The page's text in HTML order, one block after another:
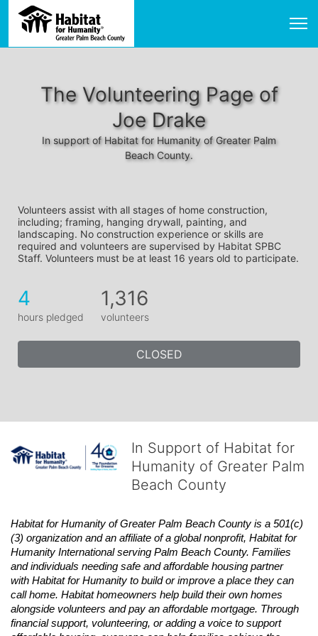
The Volunteering Page of
Joe Drake
In support of Habitat for Humanity of Greater Palm
Beach County.
Volunteers assist with all stages of home construction,
including; framing, hanging drywall, painting, and
landscaping. No construction experience or skills are
required and volunteers are supervised by Habitat SPBC
Staff. Volunteers must be at least 16 years old to participate.
4
hours pledged
1,316
volunteers
CLOSED
In Support of Habitat for
Humanity of Greater Palm
Beach County
Habitat for Humanity of Greater Palm Beach County is a 501(c)
(3) organization and an affiliate of a global nonprofit, Habitat for
Humanity International serving Palm Beach County. Families
and individuals needing safe and affordable housing partner
with Habitat for Humanity to build or improve a place they can
call home. Habitat homeowners help build their own homes
alongside volunteers and pay an affordable mortgage. Through
financial support, volunteering, or adding a voice to support